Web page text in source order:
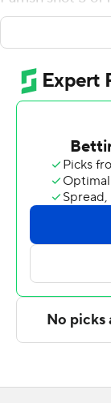
3-point range,
Hose (2-1).
of 8 and 5 of 7
rebounds and
beyond the arc
Cam Morris III
finishing with 17
Tennessee
Blake Barkley
The Associated
technology
Sportradar.
commercial use